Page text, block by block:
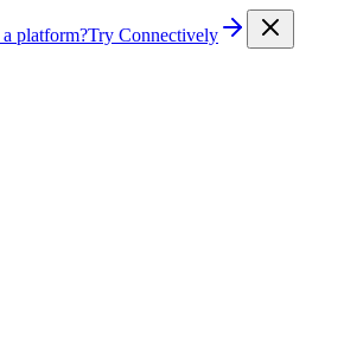
platform?Try Connectively